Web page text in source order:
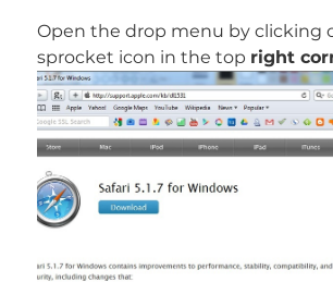
Open the drop menu by clicking
sprocket icon in the top right